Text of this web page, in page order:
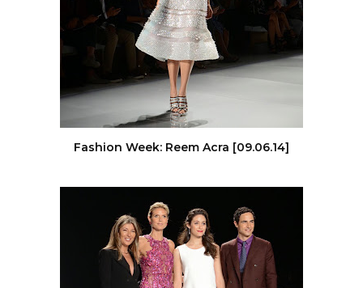
Fashion Week: Reem Acra [09.06.14]